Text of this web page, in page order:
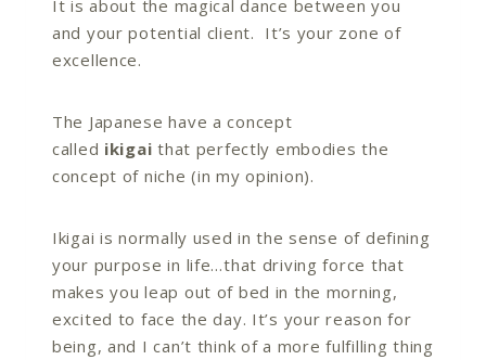
It is about the magical dance between you
and your potential client. It’s your zone of
excellence.
The Japanese have a concept
called ikigai that perfectly embodies the
concept of niche (in my opinion).
Ikigai is normally used in the sense of defining
your purpose in life…that driving force that
makes you leap out of bed in the morning,
excited to face the day. It’s your reason for
being, and I can’t think of a more fulfilling thing